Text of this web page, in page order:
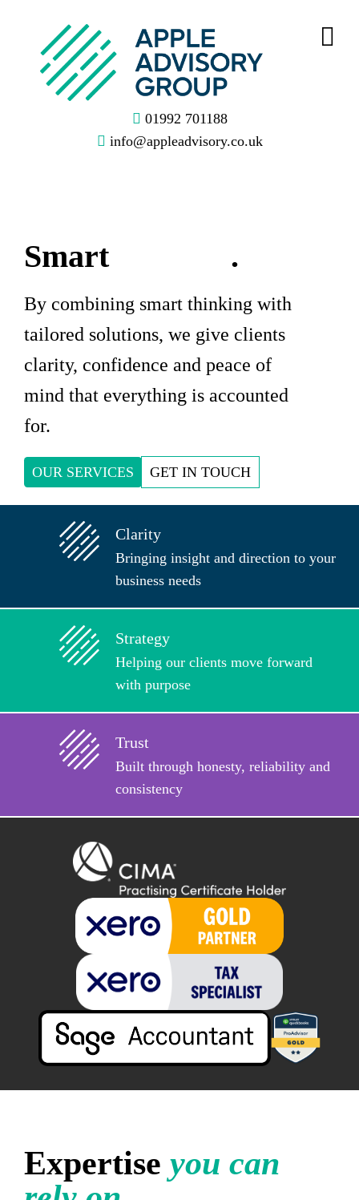
01992 701188
info@appleadvisory.co.uk
SmartThinking .
By combining smart thinking with
tailored solutions, we give clients
clarity, confidence and peace of
mind that everything is accounted
for.
OUR SERVICES GET IN TOUCH
Clarity
Bringing insight and direction to your
business needs
Strategy
Helping our clients move forward
with purpose
Trust
Built through honesty, reliability and
consistency
Expertise you can